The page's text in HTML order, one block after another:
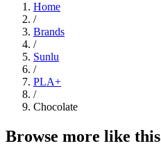
Home
/
Brands
/
Sunlu
/
PLA+
/
Chocolate
Browse more like this